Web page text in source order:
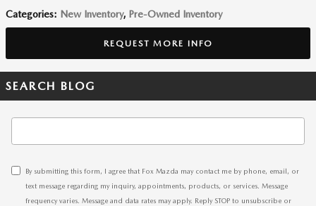
Categories: New Inventory, Pre-Owned Inventory
REQUEST MORE INFO
SEARCH BLOG
By submitting this form, I agree that Fox Mazda may contact me by phone, email, or
text message regarding my inquiry, appointments, products, or services. Message
frequency varies. Message and data rates may apply. Reply STOP to unsubscribe or